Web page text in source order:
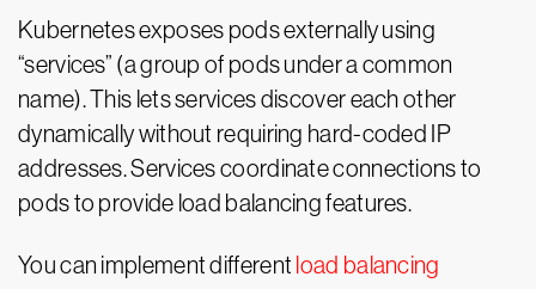
Kubernetes exposes pods externally using
“services” (a group of pods under a common
name). This lets services discover each other
dynamically without requiring hard-coded IP
addresses. Services coordinate connections to
pods to provide load balancing features.
You can implement different load balancing